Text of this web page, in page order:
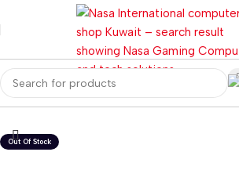
Home Gaming PC PC Gaming Accessories